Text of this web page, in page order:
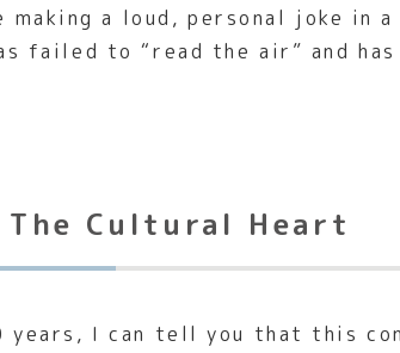
making a loud, personal joke
failed to “read the air” and
The Cultural Heart
years, I can tell you that this